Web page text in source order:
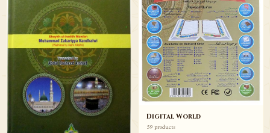
Digital World
59 products